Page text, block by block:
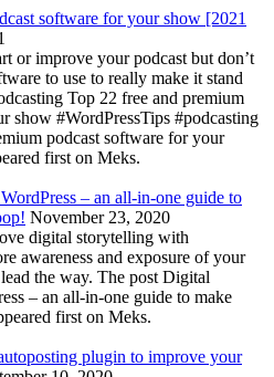
software for your show [2021
or improve your podcast but don’t
to use to really make it stand
Top 22 free and premium
show #WordPressTips #podcasting
podcast software for your
first on Meks.
– an all-in-one guide to
November 23, 2020
digital storytelling with
awareness and exposure of your
the way. The post Digital
– an all-in-one guide to make
first on Meks.
plugin to improve your